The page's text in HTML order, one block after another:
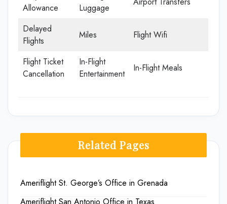
Allowance
Luggage
Delayed
Flights
Miles Flight Wifi
Flight Ticket
Cancellation
In-Flight
Entertainment
In-Flight Meals
Related Pages
Ameriflight St. George’s Office in Grenada